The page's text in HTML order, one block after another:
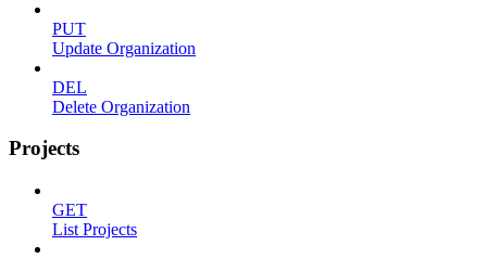
PUT
Update Organization
DEL
Delete Organization
Projects
GET
List Projects